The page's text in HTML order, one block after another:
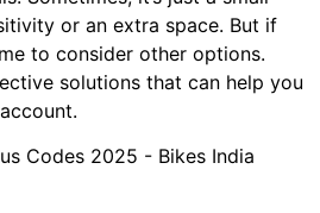
or an extra space. But if
to consider other options.
solutions that can help you